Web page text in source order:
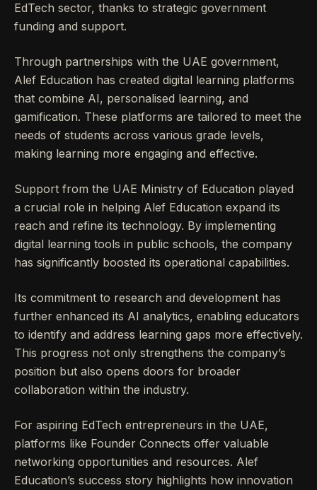
EdTech sector, thanks to strategic government
funding and support.
Through partnerships with the UAE government,
Alef Education has created digital learning platforms
that combine AI, personalised learning, and
gamification. These platforms are tailored to meet the
needs of students across various grade levels,
making learning more engaging and effective.
Support from the UAE Ministry of Education played
a crucial role in helping Alef Education expand its
reach and refine its technology. By implementing
digital learning tools in public schools, the company
has significantly boosted its operational capabilities.
Its commitment to research and development has
further enhanced its AI analytics, enabling educators
to identify and address learning gaps more effectively.
This progress not only strengthens the company’s
position but also opens doors for broader
collaboration within the industry.
For aspiring EdTech entrepreneurs in the UAE,
platforms like Founder Connects offer valuable
networking opportunities and resources. Alef
Education’s success story highlights how innovation